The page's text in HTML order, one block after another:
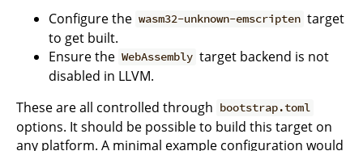
Configure the wasm32-unknown-emscripten target
to get built.
Ensure the WebAssembly target backend is not
disabled in LLVM.
These are all controlled through bootstrap.toml
options. It should be possible to build this target on
any platform. A minimal example configuration would